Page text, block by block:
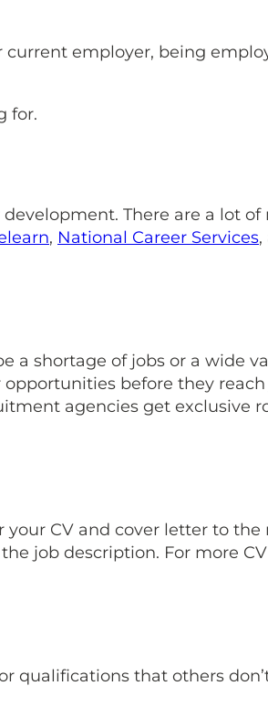
employer, being
for.
There are a lot of
, National Career Services,
a shortage of jobs or a wide
before they reach
agencies get exclusive
CV and cover letter to the
job description. For more
qualifications that others